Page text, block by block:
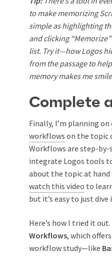
to make memorizing
simple as highlighting
and clicking
list. Try it—how Logos
from the passage to
memory makes me
Complete
Finally, I’m planning on
workflows on the topic
Workflows are step-
integrate Logos tools
about the topic at hand
watch this video to
but it’s easy to just dive
Here’s how I tried it
Workflows, which
workflow study—like